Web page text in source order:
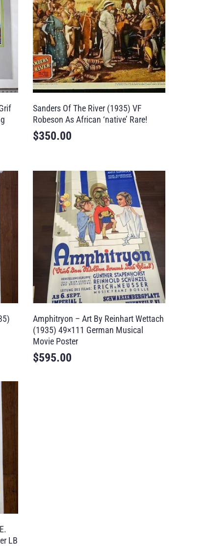
Sanders Of The River (1935) VF
Robeson As African ‘native’ Rare!
$350.00
Amphitryon – Art By Reinhart Wettach
(1935) 49×111 German Musical
Movie Poster
$595.00
LB